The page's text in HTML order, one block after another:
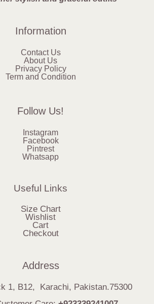
Information
Contact Us
About Us
Privacy Policy
Term and Condition
Follow Us!
Instagram
Facebook
Pintrest
Whatsapp
Useful Links
Size Chart
Wishlist
Cart
Checkout
Address
1, B12, Karachi, Pakistan.75300